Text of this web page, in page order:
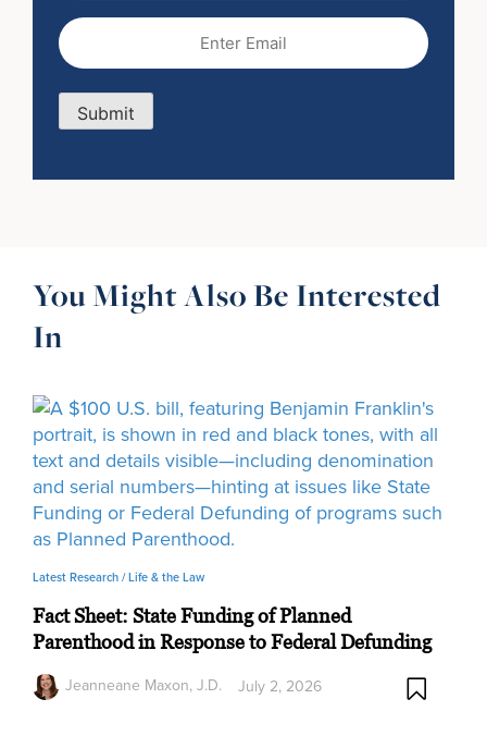
Email
Submit
You Might Also Be Interested
In
Latest Research /Life & the Law
Fact Sheet: State Funding of Planned
Parenthood in Response to Federal Defunding
Jeanneane Maxon, J.D.
July 2, 2026